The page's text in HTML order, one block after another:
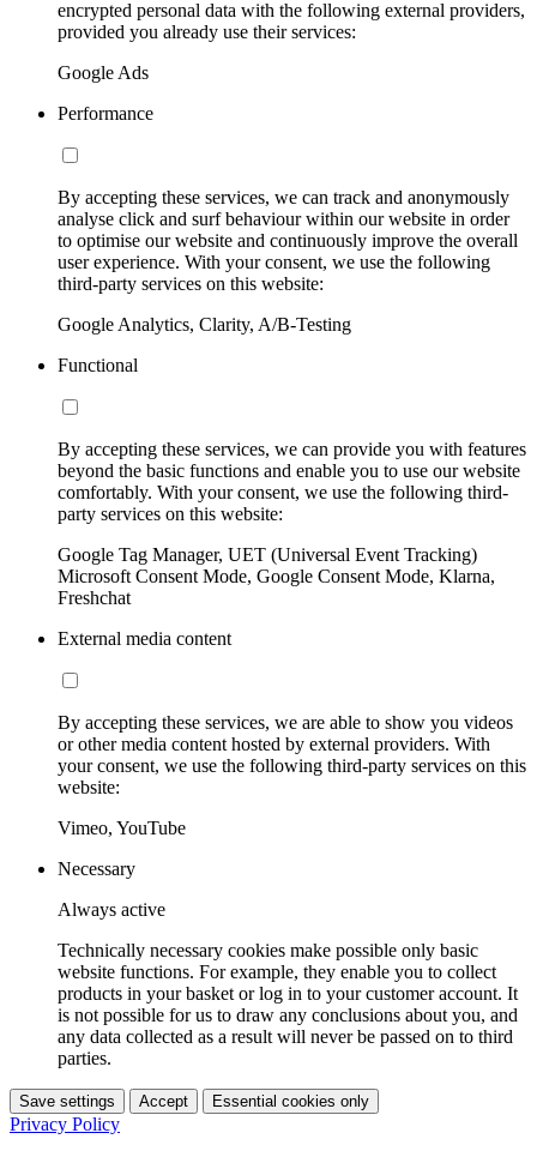
encrypted personal data with the following external providers,
provided you already use their services:
Google Ads
Performance
By accepting these services, we can track and anonymously
analyse click and surf behaviour within our website in order
to optimise our website and continuously improve the overall
user experience. With your consent, we use the following
third-party services on this website:
Google Analytics, Clarity, A/B-Testing
Functional
By accepting these services, we can provide you with features
beyond the basic functions and enable you to use our website
comfortably. With your consent, we use the following third-
party services on this website:
Google Tag Manager, UET (Universal Event Tracking)
Microsoft Consent Mode, Google Consent Mode, Klarna,
Freshchat
External media content
By accepting these services, we are able to show you videos
or other media content hosted by external providers. With
your consent, we use the following third-party services on this
website:
Vimeo, YouTube
Necessary
Always active
Technically necessary cookies make possible only basic
website functions. For example, they enable you to collect
products in your basket or log in to your customer account. It
is not possible for us to draw any conclusions about you, and
any data collected as a result will never be passed on to third
parties.
Save settings Accept Essential cookies only
Privacy Policy